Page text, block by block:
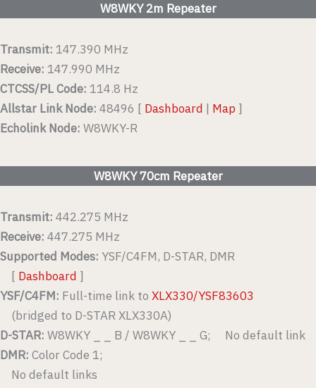
W8WKY 2m Repeater
Transmit: 147.390 MHz
Receive: 147.990 MHz
CTCSS/PL Code: 114.8 Hz
Allstar Link Node: 48496 [ Dashboard | Map ]
Echolink Node: W8WKY-R
W8WKY 70cm Repeater
Transmit: 442.275 MHz
Receive: 447.275 MHz
Supported Modes: YSF/C4FM, D-STAR, DMR
[ Dashboard ]
YSF/C4FM: Full-time link to XLX330/YSF83603
(bridged to D-STAR XLX330A)
D-STAR: W8WKY _ _ B / W8WKY _ _ G; No default link
DMR: Color Code 1;
No default links